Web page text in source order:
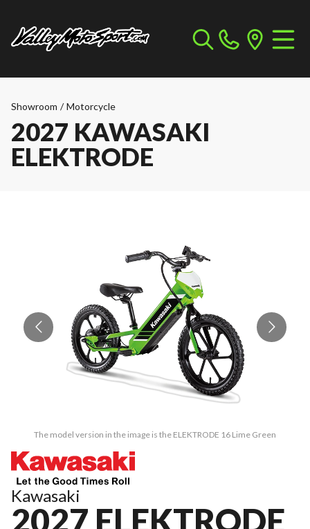
Showroom / Motorcycle
2027 KAWASAKI
ELEKTRODE
The model version in the image is the ELEKTRODE 16 Lime Green
Kawasaki
2027 ELEKTRODE